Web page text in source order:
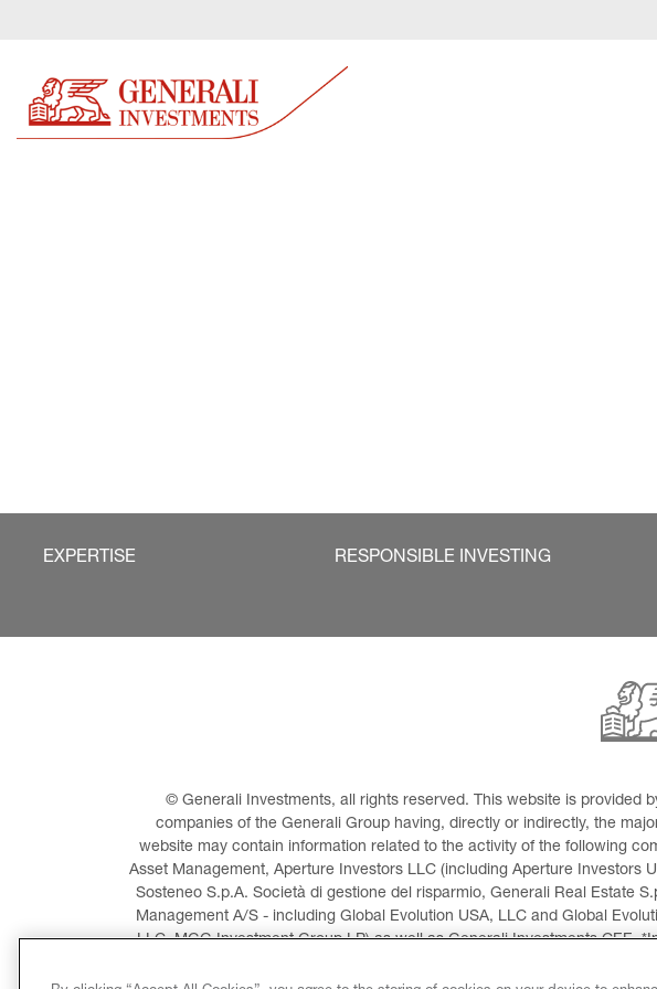
EXPERTISE RESPONSIBLE INVESTING
© Generali Investments, all rights reserved. This website is provided
companies of the Generali Group having, directly or indirectly, the
website may contain information related to the activity of the following
Asset Management, Aperture Investors LLC (including Aperture Investors
Sosteneo S.p.A. Società di gestione del risparmio, Generali Real Estate
Management A/S - including Global Evolution USA, LLC and Global
LLC, MGG Investment Group LP) as well as Generali Investments CEE.
Investment Products, Inc.,